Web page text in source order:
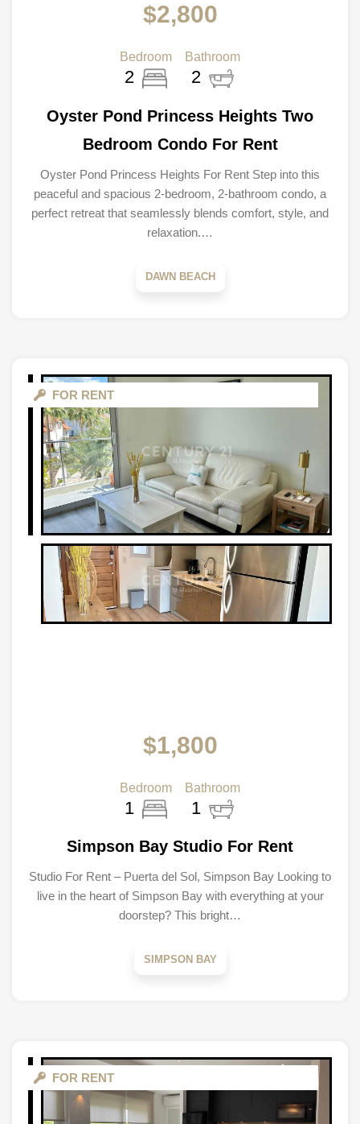
$2,800
Bedroom
2
Bathroom
2
Oyster Pond Princess Heights Two
Bedroom Condo For Rent
Oyster Pond Princess Heights For Rent Step into this
peaceful and spacious 2-bedroom, 2-bathroom condo, a
perfect retreat that seamlessly blends comfort, style, and
relaxation.…
DAWN BEACH
FOR RENT
$1,800
Bedroom
1
Bathroom
1
Simpson Bay Studio For Rent
Studio For Rent – Puerta del Sol, Simpson Bay Looking to
live in the heart of Simpson Bay with everything at your
doorstep? This bright…
SIMPSON BAY
FOR RENT